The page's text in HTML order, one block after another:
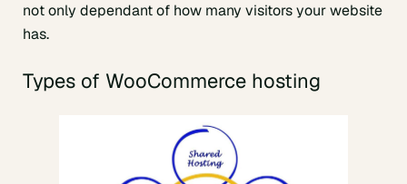
not only dependant of how many visitors your website
has.
Types of WooCommerce hosting